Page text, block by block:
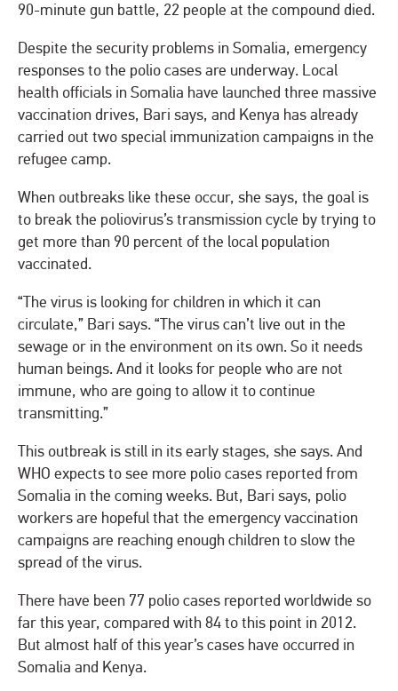
90-minute gun battle, 22 people at the compound died.
Despite the security problems in Somalia, emergency
responses to the polio cases are underway. Local
health officials in Somalia have launched three massive
vaccination drives, Bari says, and Kenya has already
carried out two special immunization campaigns in the
refugee camp.
When outbreaks like these occur, she says, the goal is
to break the poliovirus’s transmission cycle by trying to
get more than 90 percent of the local population
vaccinated.
“The virus is looking for children in which it can
circulate,” Bari says. “The virus can’t live out in the
sewage or in the environment on its own. So it needs
human beings. And it looks for people who are not
immune, who are going to allow it to continue
transmitting.”
This outbreak is still in its early stages, she says. And
WHO expects to see more polio cases reported from
Somalia in the coming weeks. But, Bari says, polio
workers are hopeful that the emergency vaccination
campaigns are reaching enough children to slow the
spread of the virus.
There have been 77 polio cases reported worldwide so
far this year, compared with 84 to this point in 2012.
But almost half of this year’s cases have occurred in
Somalia and Kenya.